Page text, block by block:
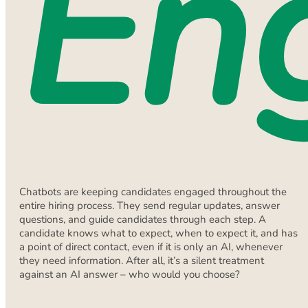
Chatbots are keeping candidates engaged throughout the
entire hiring process. They send regular updates, answer
questions, and guide candidates through each step. A
candidate knows what to expect, when to expect it, and has
a point of direct contact, even if it is only an AI, whenever
they need information. After all, it’s a silent treatment
against an AI answer – who would you choose?